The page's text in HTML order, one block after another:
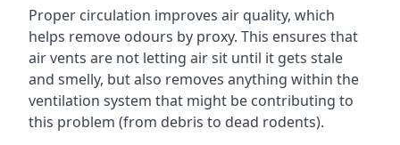
Proper circulation improves air quality, which
helps remove odours by proxy. This ensures that
air vents are not letting air sit until it gets stale
and smelly, but also removes anything within the
ventilation system that might be contributing to
this problem (from debris to dead rodents).